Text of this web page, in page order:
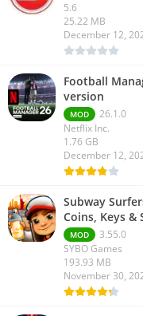
5.6
25.22 MB
December 12,
Football
version
MOD
26.1.0
Netflix Inc.
1.76 GB
December 12,
Subway
Coins, Keys &
MOD
3.55.0
SYBO Games
193.93 MB
November 30,